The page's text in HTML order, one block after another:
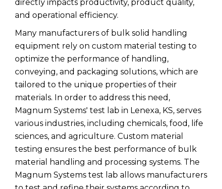
directly impacts productivity, product quality,
and operational efficiency.
Many manufacturers of bulk solid handling
equipment rely on custom material testing to
optimize the performance of handling,
conveying, and packaging solutions, which are
tailored to the unique properties of their
materials. In order to address this need,
Magnum Systems' test lab in Lenexa, KS, serves
various industries, including chemicals, food, life
sciences, and agriculture. Custom material
testing ensures the best performance of bulk
material handling and processing systems. The
Magnum Systems test lab allows manufacturers